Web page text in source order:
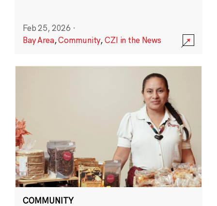
Feb 25, 2026 ·
Bay Area,Community,CZI in the News
COMMUNITY